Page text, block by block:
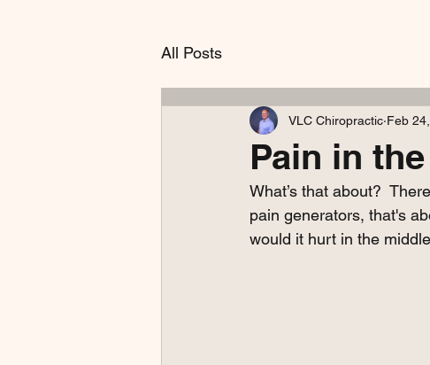
All Posts
Pain in
VLC Chiropractic Feb
What’s that about?
pain generators, that's
would it hurt in the